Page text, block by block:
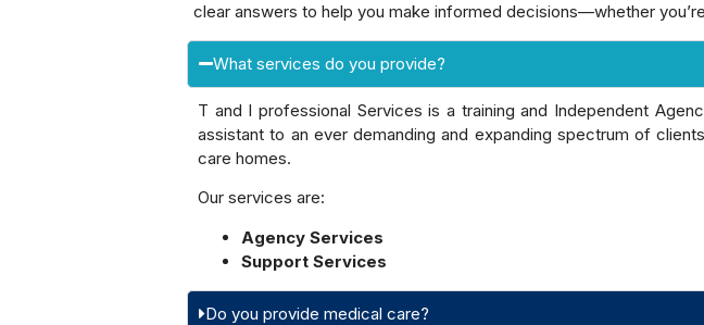
clear answers to help you make informed decisions—whether
What services do you provide?
T and I professional Services is a training and Independent
assistant to an ever demanding and expanding spectrum of
care homes.
Our services are:
Agency Services
Support Services
Do you provide medical care?